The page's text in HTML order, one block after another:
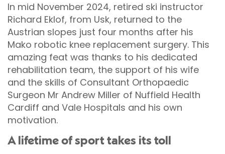
In mid November 2024, retired ski instructor
Richard Eklof, from Usk, returned to the
Austrian slopes just four months after his
Mako robotic knee replacement surgery. This
amazing feat was thanks to his dedicated
rehabilitation team, the support of his wife
and the skills of Consultant Orthopaedic
Surgeon Mr Andrew Miller of Nuffield Health
Cardiff and Vale Hospitals and his own
motivation.
A lifetime of sport takes its toll